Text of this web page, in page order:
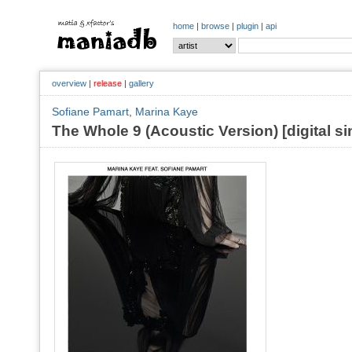
home | browse | plugin | api
overview | release | gallery
Sofiane Pamart Marina Kaye
The Whole 9 (Acoustic Version) [digital